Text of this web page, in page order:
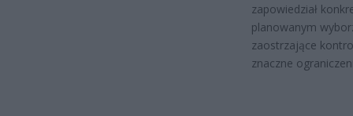
zapowiedział
planowanym
zaostrzające
znaczne